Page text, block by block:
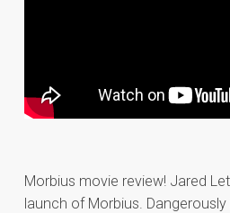
Morbius movie review! Jared
launch of Morbius.